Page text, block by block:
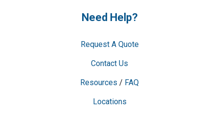
Need Help?
Request A Quote
Contact Us
Resources / FAQ
Locations